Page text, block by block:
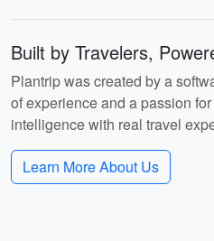
Built by Travelers,
Plantrip was created by a
of experience and a passion
intelligence with real travel
Learn More About Us